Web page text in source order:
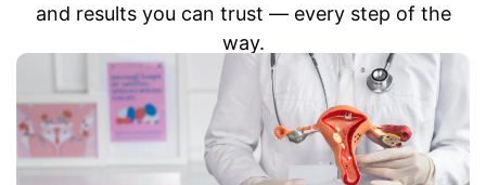
and results you can trust — every step of the
way.